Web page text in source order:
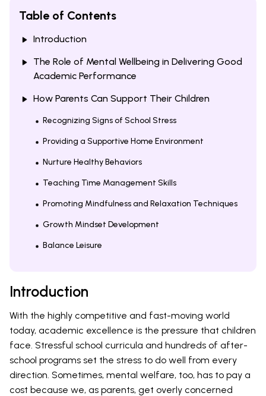
Table of Contents
Introduction
The Role of Mental Wellbeing in Delivering Good
Academic Performance
How Parents Can Support Their Children
Recognizing Signs of School Stress
Providing a Supportive Home Environment
Nurture Healthy Behaviors
Teaching Time Management Skills
Promoting Mindfulness and Relaxation Techniques
Growth Mindset Development
Balance Leisure
Introduction
With the highly competitive and fast-moving world
today, academic excellence is the pressure that children
face. Stressful school curricula and hundreds of after-
school programs set the stress to do well from every
direction. Sometimes, mental welfare, too, has to pay a
cost because we, as parents, get overly concerned